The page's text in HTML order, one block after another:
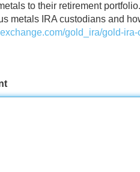
to their retirement
metals IRA custodians and
gold_ira/gold-